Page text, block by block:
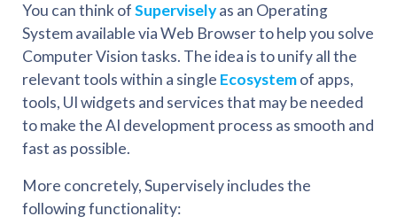
You can think ofSuperviselyas an Operating
System available via Web Browser to help you solve
Computer Vision tasks. The idea is to unify all the
relevant tools within a single Ecosystemof apps,
tools, UI widgets and services that may be needed
to make the AI development process as smooth and
fast as possible.
More concretely, Supervisely includes the
following functionality: